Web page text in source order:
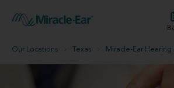
Our Locations Texas Miracle-Ear